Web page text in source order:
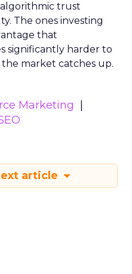
trust
The ones investing
that
significantly harder to
market catches up.
Marketing
article